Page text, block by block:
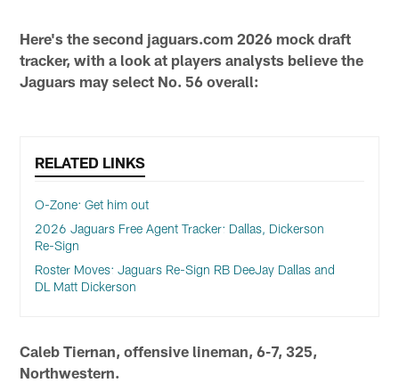
Here's the second jaguars.com 2026 mock draft
tracker, with a look at players analysts believe the
Jaguars may select No. 56 overall:
RELATED LINKS
O-Zone: Get him out
2026 Jaguars Free Agent Tracker: Dallas, Dickerson
Re-Sign
Roster Moves: Jaguars Re-Sign RB DeeJay Dallas and
DL Matt Dickerson
Caleb Tiernan, offensive lineman, 6-7, 325,
Northwestern.